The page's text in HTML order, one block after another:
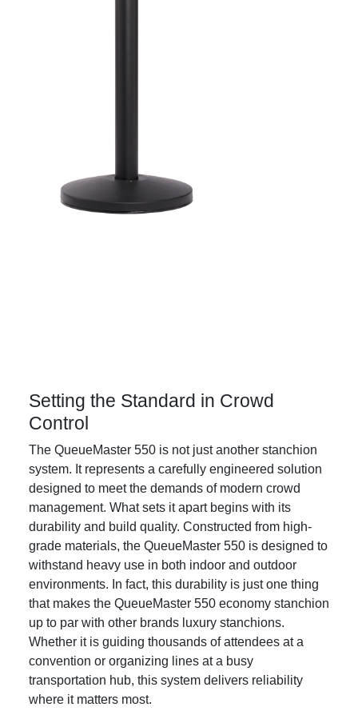
Setting the Standard in Crowd
Control
The QueueMaster 550 is not just another stanchion
system. It represents a carefully engineered solution
designed to meet the demands of modern crowd
management. What sets it apart begins with its
durability and build quality. Constructed from high-
grade materials, the QueueMaster 550 is designed to
withstand heavy use in both indoor and outdoor
environments. In fact, this durability is just one thing
that makes the QueueMaster 550 economy stanchion
up to par with other brands luxury stanchions.
Whether it is guiding thousands of attendees at a
convention or organizing lines at a busy
transportation hub, this system delivers reliability
where it matters most.